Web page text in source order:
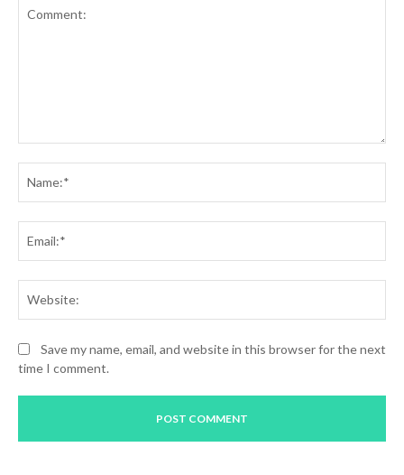
Save my name, email, and website in this browser for the next
time I comment.